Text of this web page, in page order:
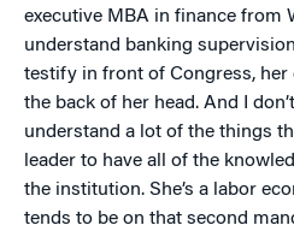
executive MBA in finance from
understand banking
testify in front of Congress,
the back of her head. And I
understand a lot of the things
leader to have all of the
the institution. She’s a labor
tends to be on that second